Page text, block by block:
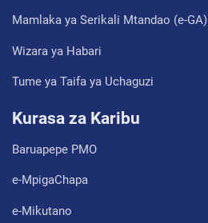
Mamlaka ya Serikali Mtandao (e-GA)
Wizara ya Habari
Tume ya Taifa ya Uchaguzi
Kurasa za Karibu
Baruapepe PMO
e-MpigaChapa
e-Mikutano